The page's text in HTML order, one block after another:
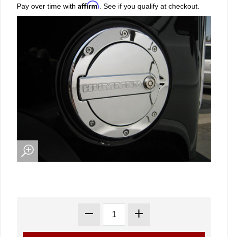
Pay over time with Affirm . See if you qualify at checkout.